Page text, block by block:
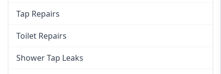
Tap Repairs
Toilet Repairs
Shower Tap Leaks